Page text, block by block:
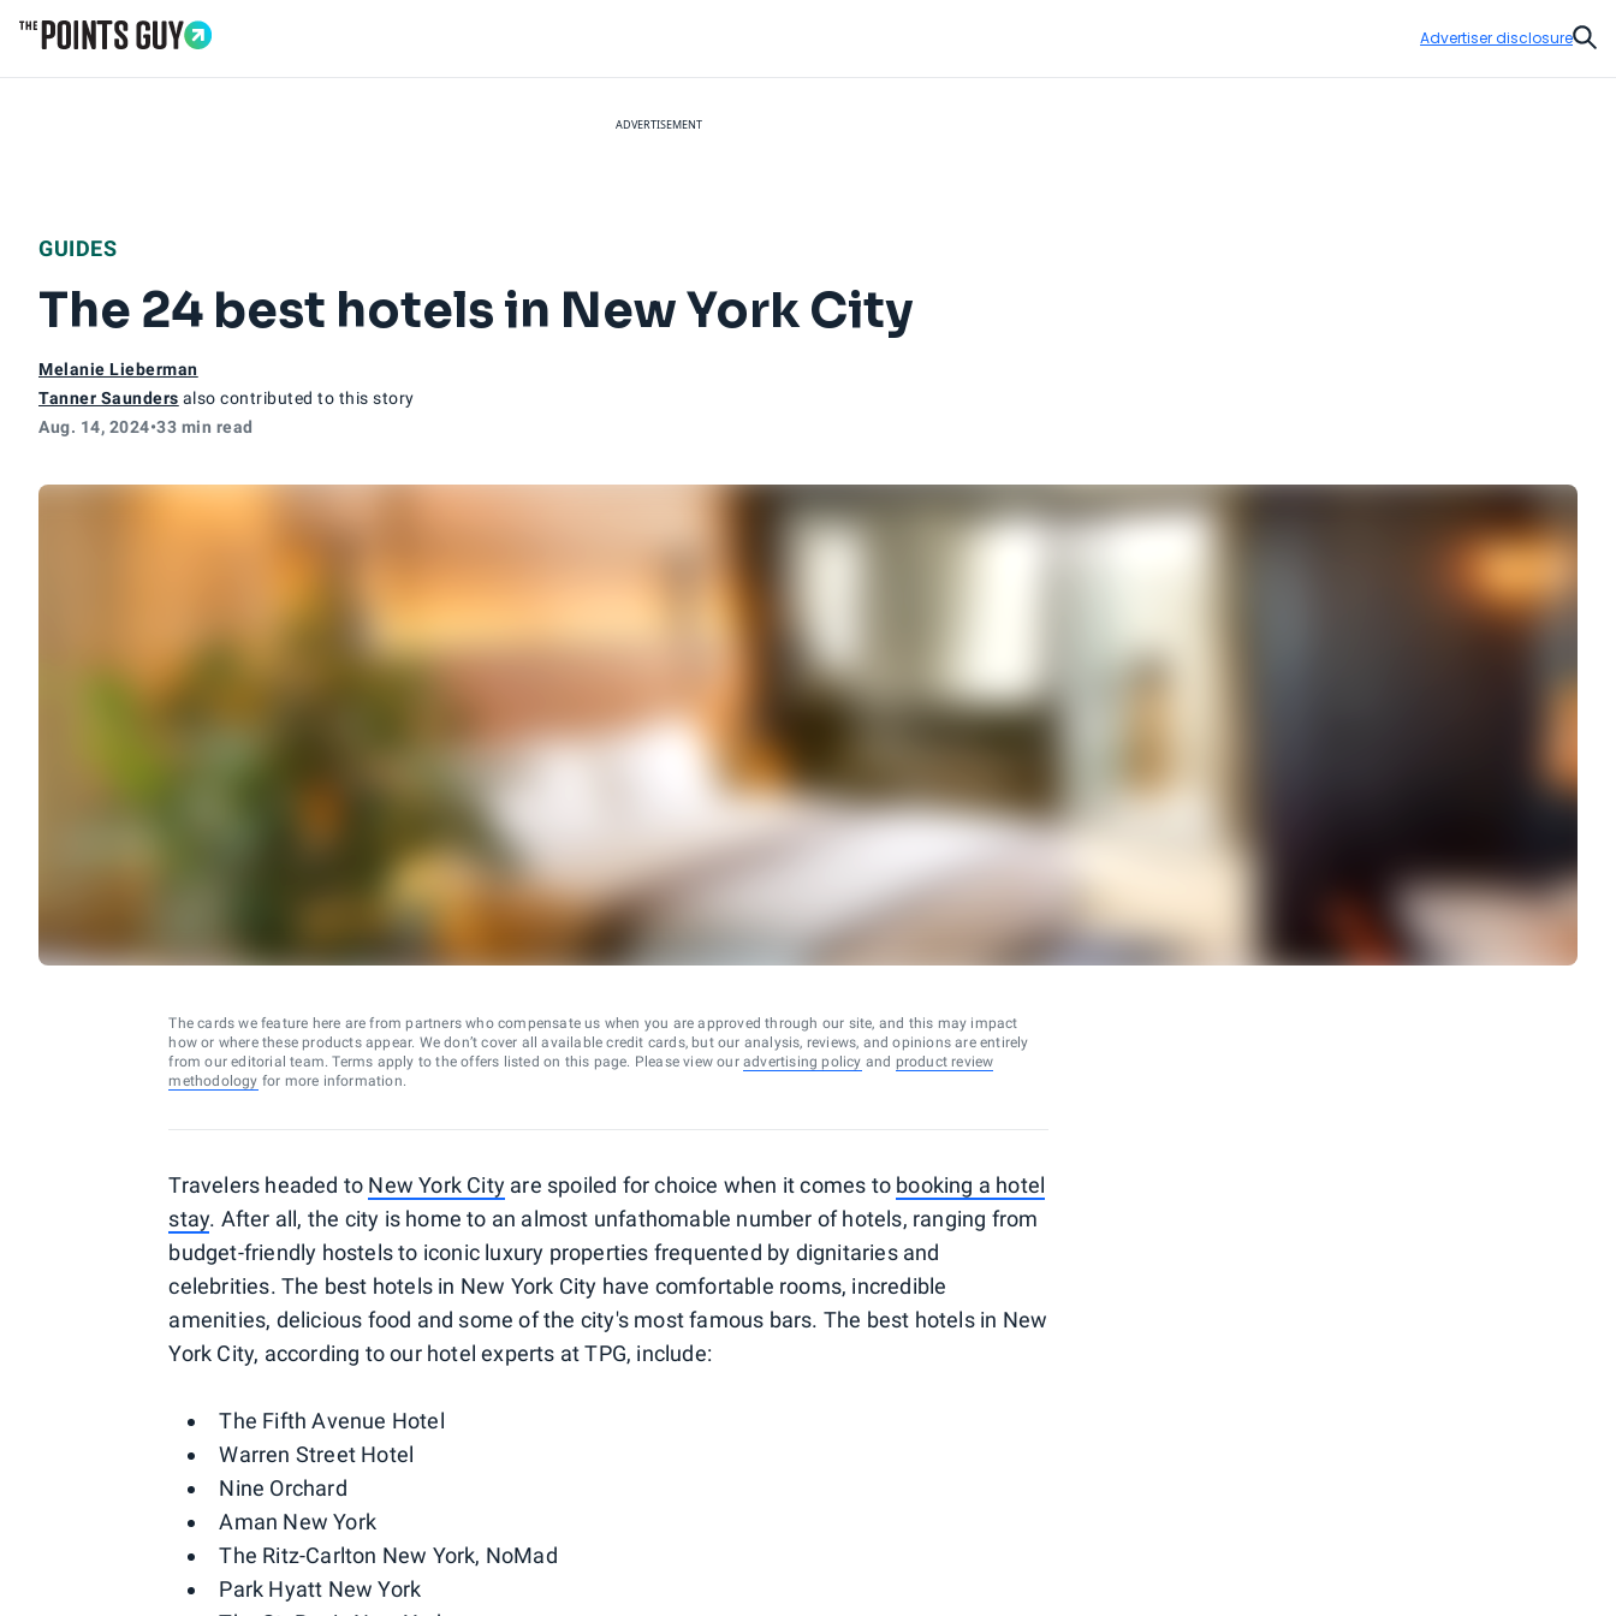
Advertiser disclosure
ADVERTISEMENT
GUIDES
The 24 best hotels in New York City
Melanie Lieberman
Tanner Saunders also contributed to this story
Aug. 14, 2024•33 min read
The cards we feature here are from partners who compensate us when you are approved through our site, and this may impact
how or where these products appear. We don’t cover all available credit cards, but our analysis, reviews, and opinions are entirely
from our editorial team. Terms apply to the offers listed on this page. Please view our advertising policy and product review
methodology for more information.
Travelers headed to New York Cityare spoiled for choice when it comes to booking a hotel
stay. After all, the city is home to an almost unfathomable number of hotels, ranging from
budget-friendly hostels to iconic luxury properties frequented by dignitaries and
celebrities. The best hotels in New York City have comfortable rooms, incredible
amenities, delicious food and some of the city's most famous bars. The best hotels in New
York City, according to our hotel experts at TPG, include:
The Fifth Avenue Hotel
Warren Street Hotel
Nine Orchard
Aman New York
The Ritz-Carlton New York, NoMad
Park Hyatt New York